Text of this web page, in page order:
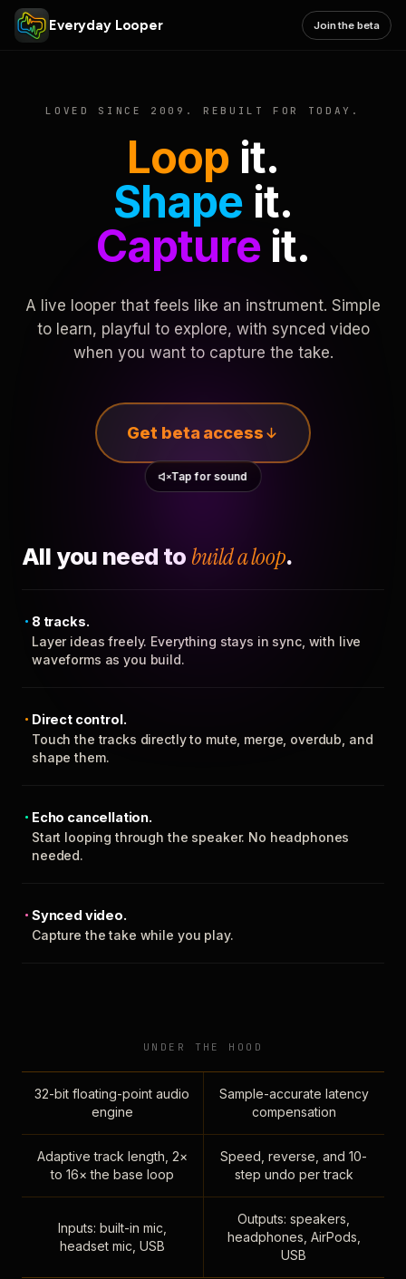
Everyday Looper Join the beta
LOVED SINCE 2009. REBUILT FOR TODAY.
Loop it.
Shape it.
Captureit.
A live looper that feels like an instrument. Simple
to learn, playful to explore, with synced video
when you want to capture the take.
Get beta access
Tap for sound
All you need to build a loop.
8 tracks.
Layer ideas freely. Everything stays in sync, with live
waveforms as you build.
Direct control.
Touch the tracks directly to mute, merge, overdub, and
shape them.
Echo cancellation.
Start looping through the speaker. No headphones
needed.
Synced video.
Capture the take while you play.
UNDER THE HOOD
32-bit floating-point audio
engine
Sample-accurate latency
compensation
Adaptive track length, 2×
to 16× the base loop
Speed, reverse, and 10-
step undo per track
Inputs: built-in mic,
headset mic, USB
Outputs: speakers,
headphones, AirPods,
USB